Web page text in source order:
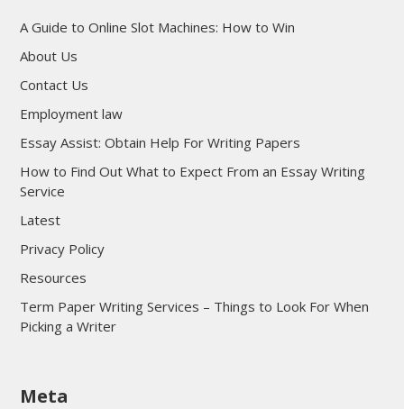
A Guide to Online Slot Machines: How to Win
About Us
Contact Us
Employment law
Essay Assist: Obtain Help For Writing Papers
How to Find Out What to Expect From an Essay Writing
Service
Latest
Privacy Policy
Resources
Term Paper Writing Services – Things to Look For When
Picking a Writer
sultan69
Meta